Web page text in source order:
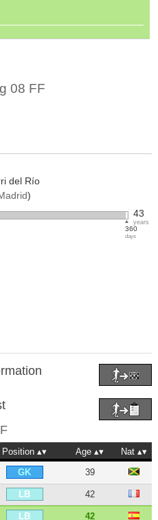
08 FF
del Río
)
360
days
43
years
Position Age
Nat
GK 39
LB 42
LB
42